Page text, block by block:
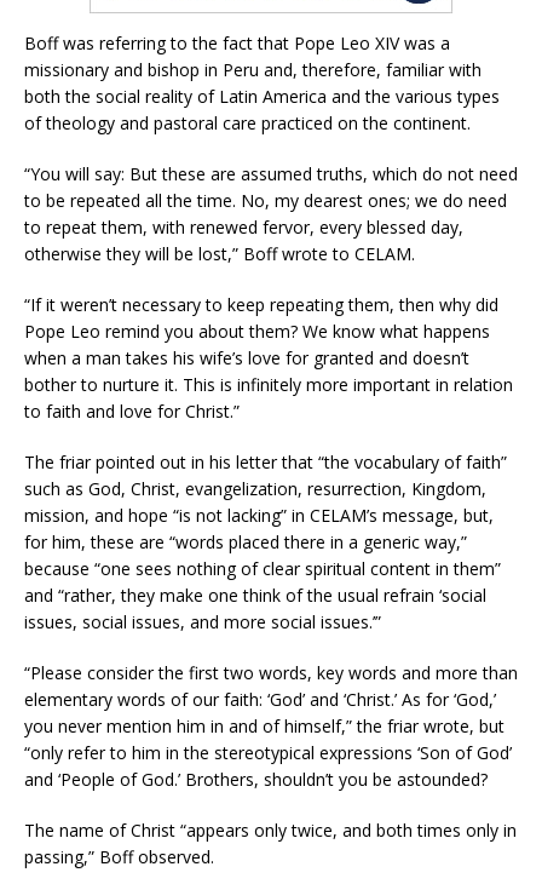
Boff was referring to the fact that Pope Leo XIV was a
missionary and bishop in Peru and, therefore, familiar with
both the social reality of Latin America and the various types
of theology and pastoral care practiced on the continent.
“You will say: But these are assumed truths, which do not need
to be repeated all the time. No, my dearest ones; we do need
to repeat them, with renewed fervor, every blessed day,
otherwise they will be lost,” Boff wrote to CELAM.
“If it weren’t necessary to keep repeating them, then why did
Pope Leo remind you about them? We know what happens
when a man takes his wife’s love for granted and doesn’t
bother to nurture it. This is infinitely more important in relation
to faith and love for Christ.”
The friar pointed out in his letter that “the vocabulary of faith”
such as God, Christ, evangelization, resurrection, Kingdom,
mission, and hope “is not lacking” in CELAM’s message, but,
for him, these are “words placed there in a generic way,”
because “one sees nothing of clear spiritual content in them”
and “rather, they make one think of the usual refrain ‘social
issues, social issues, and more social issues.’”
“Please consider the first two words, key words and more than
elementary words of our faith: ‘God’ and ‘Christ.’ As for ‘God,’
you never mention him in and of himself,” the friar wrote, but
“only refer to him in the stereotypical expressions ‘Son of God’
and ‘People of God.’ Brothers, shouldn’t you be astounded?
The name of Christ “appears only twice, and both times only in
passing,” Boff observed.